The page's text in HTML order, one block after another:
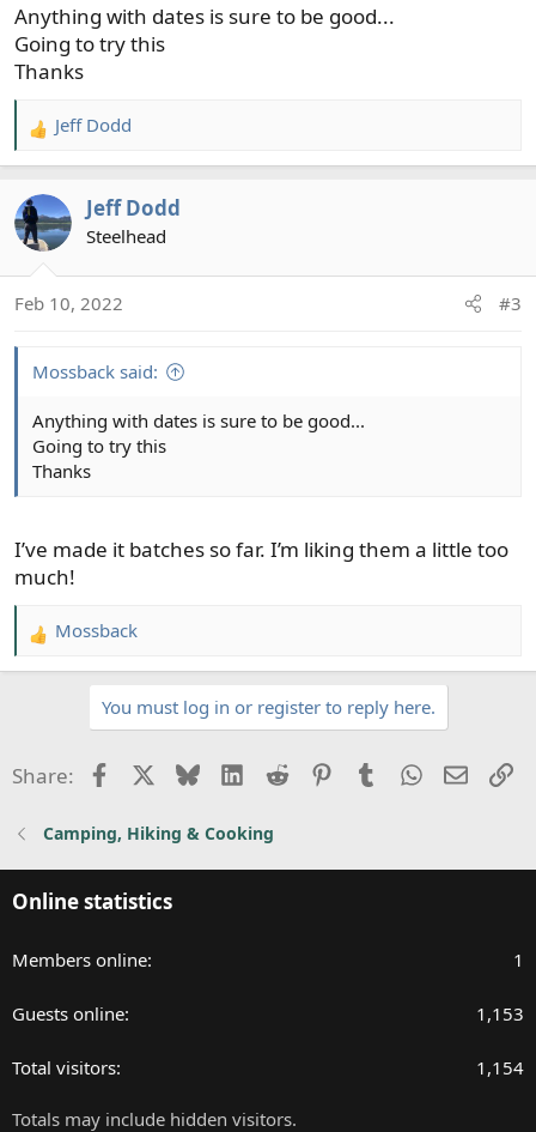
Anything with dates is sure to be good...
Going to try this
Thanks
R
e
c
t
n
Jeff Dodd
Jeff Dodd
Steelhead
Feb 10, 2022 #3
Mossback said:
Anything with dates is sure to be good...
Going to try this
Thanks
I’ve made it batches so far. I’m liking them a little too
much!
R
e
o
:
Mossback
You must log in or register to reply here.
Share: FacebookBlueskyLinkedIn
Reddit PinterestTumblrWhatsApp
Email
Camping, Hiking & Cooking
Online statistics
Members online 1
Guests online 1,153
Total visitors 1,154
Totals may include hidden visitors.